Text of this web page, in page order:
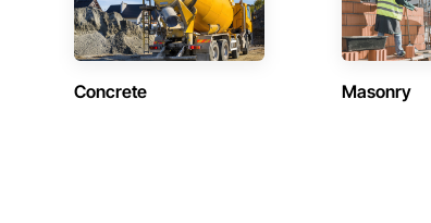
Concrete Masonry